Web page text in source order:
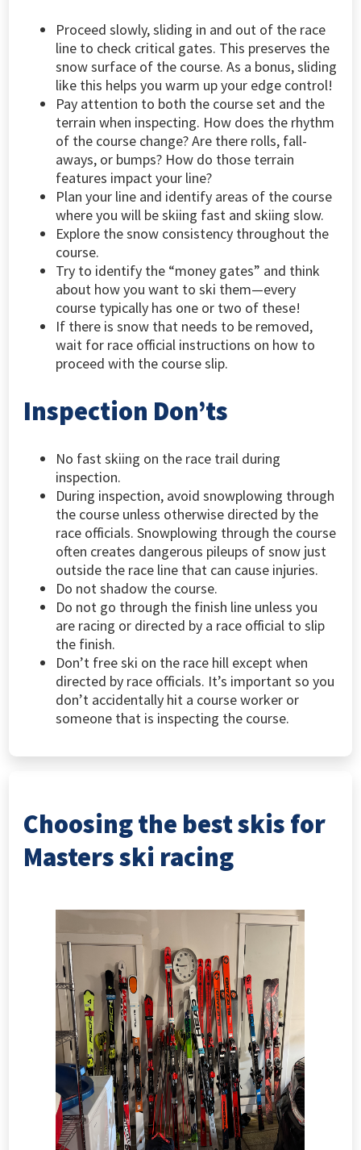
Proceed slowly, sliding in and out of the race
line to check critical gates. This preserves the
snow surface of the course. As a bonus, sliding
like this helps you warm up your edge control!
Pay attention to both the course set and the
terrain when inspecting. How does the rhythm
of the course change? Are there rolls, fall-
aways, or bumps? How do those terrain
features impact your line?
Plan your line and identify areas of the course
where you will be skiing fast and skiing slow.
Explore the snow consistency throughout the
course.
Try to identify the “money gates” and think
about how you want to ski them—every
course typically has one or two of these!
If there is snow that needs to be removed,
wait for race official instructions on how to
proceed with the course slip.
Inspection Don’ts
No fast skiing on the race trail during
inspection.
During inspection, avoid snowplowing through
the course unless otherwise directed by the
race officials. Snowplowing through the course
often creates dangerous pileups of snow just
outside the race line that can cause injuries.
Do not shadow the course.
Do not go through the finish line unless you
are racing or directed by a race official to slip
the finish.
Don’t free ski on the race hill except when
directed by race officials. It’s important so you
don’t accidentally hit a course worker or
someone that is inspecting the course.
Choosing the best skis for
Masters ski racing